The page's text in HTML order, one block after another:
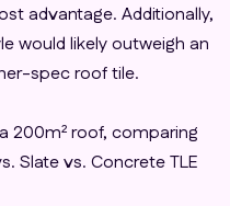
advantage. Additionally,
would likely outweigh an
spec roof tile.
200m² roof, comparing
Slate vs. Concrete TLE